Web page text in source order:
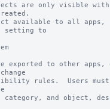
are only visible
setting to
exported to other apps,